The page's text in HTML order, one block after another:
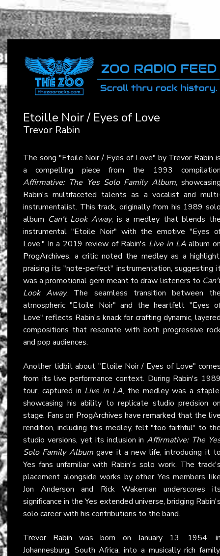
Etoille Noir / Eyes of Love
Trevor Rabin
The song "Etoile Noir / Eyes of Love" by Trevor Rabin
a compelling piece from the 1993
Affirmative: The Yes Solo Family Album,
Rabin's multifaceted talents as a vocalist and
instrumentalist. This track, originally from his 1989
album Can't Look Away, is a medley that blends
instrumental "Etoile Noir" with the emotive "Eyes
Love." In a 2019 review of Rabin's Live in LAalbum
ProgArchives, a critic noted the medley as a
praising its "note-perfect" instrumentation, suggesting
was a promotional gem meant to draw listeners to
Look Away. The seamless transition between
atmospheric "Etoile Noir" and the heartfelt "Eyes
Love" reflects Rabin's knack for crafting dynamic,
compositions that resonate with both progressive
and pop audiences.
Another tidbit about "Etoile Noir / Eyes of Love"
from its live performance context. During Rabin's
tour, captured in Live in LA, the medley was a
showcasing his ability to replicate studio precision
stage. Fans on ProgArchives have remarked that the
rendition, including this medley, felt "too faithful" to
studio versions, yet its inclusion inAffirmative: The
Solo Family Albumgave it a new life, introducing it
Yes fans unfamiliar with Rabin's solo work. The
placement alongside works by other Yes members
Jon Anderson and Rick Wakeman underscores
significance in the Yes extended universe, bridging
solo career with his contributions to the band.
Trevor Rabin was born on January 13, 1954,
Johannesburg, South Africa, into a musically rich